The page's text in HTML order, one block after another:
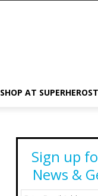
SHOP AT
Sign up
News &